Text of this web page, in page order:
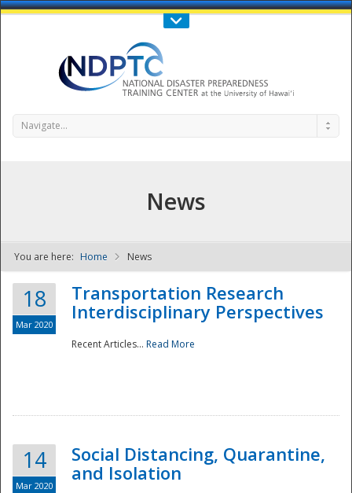
Call Us : 808-956-0600
NDPTC - The
Navigate...
News
You are here: Home News
18
Mar 2020
Transportation Research
Interdisciplinary Perspectives
Recent Articles... Read More
14
Mar 2020
Social Distancing, Quarantine,
and Isolation